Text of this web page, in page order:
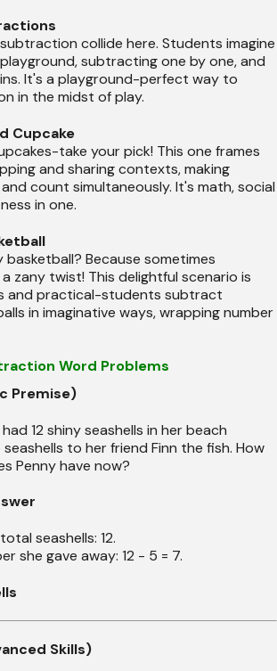
collide here. Students imagine
subtracting one by one, and
It's a playground-perfect way to
in the midst of play.
Cupcake
take your pick! This one frames
and sharing contexts, making
count simultaneously. It's math, social
in one.
Because sometimes
zany twist! This delightful scenario is
and practical-students subtract
in imaginative ways, wrapping number
Word Problems
Premise)
12 shiny seashells in her beach
to her friend Finn the fish. How
Penny have now?
seashells: 12.
she gave away: 12 - 5 = 7.
Skills)